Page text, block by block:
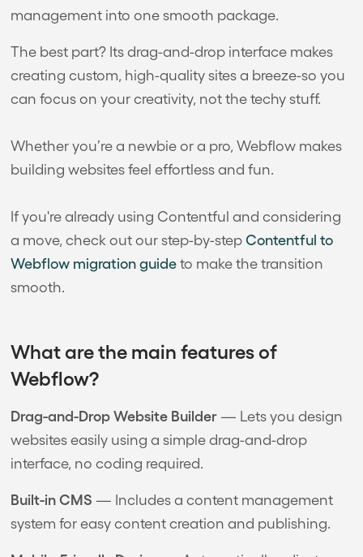
management into one smooth package.
The best part? Its drag-and-drop interface makes
creating custom, high-quality sites a breeze-so you
can focus on your creativity, not the techy stuff.
Whether you’re a newbie or a pro, Webflow makes
building websites feel effortless and fun.
If you're already using Contentful and considering
a move, check out our step-by-stepContentful to
Webflow migration guideto make the transition
smooth.
What are the main features of
Webflow?
Drag-and-Drop Website Builder — Lets you design
websites easily using a simple drag-and-drop
interface, no coding required.
Built-in CMS — Includes a content management
system for easy content creation and publishing.